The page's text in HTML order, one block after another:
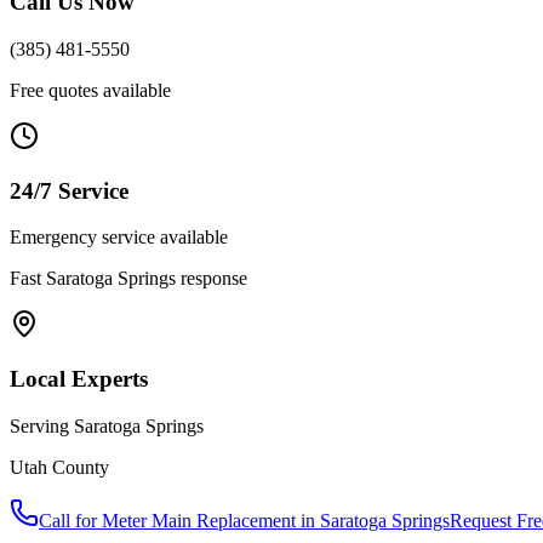
(385) 481-5550
Free quotes available
24/7 Service
Emergency service available
Fast Saratoga Springs response
Local Experts
Serving Saratoga Springs
Utah County
Call forMeter Main Replacement in Saratoga SpringsRequest